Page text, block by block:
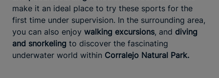
make it an ideal place to try these sports for the
first time under supervision. In the surrounding area,
you can also enjoy walking excursions, and diving
and snorkeling to discover the fascinating
underwater world within Corralejo Natural Park.